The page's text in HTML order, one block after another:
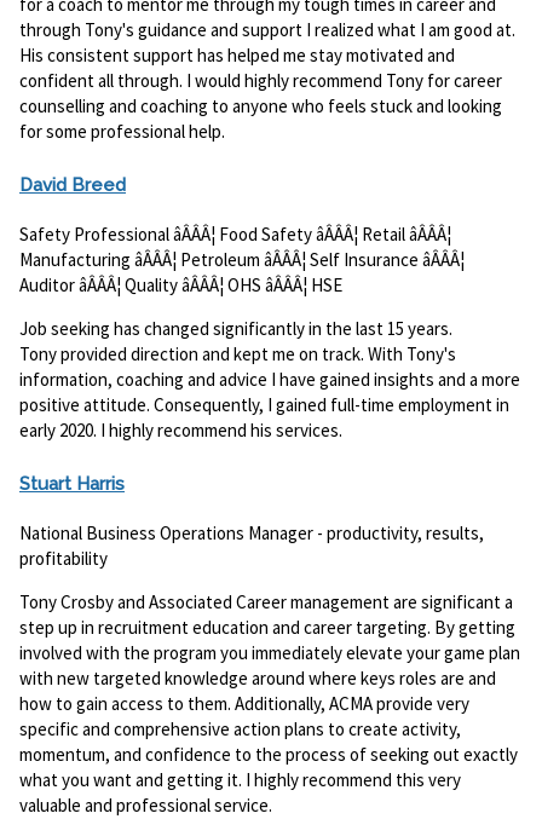
through Tony's guidance and support I realized what I am good at.
His consistent support has helped me stay motivated and
confident all through. I would highly recommend Tony for career
counselling and coaching to anyone who feels stuck and looking
for some professional help.
David Breed
Safety Professional âÂÂÂ¦ Food Safety âÂÂÂ¦ Retail âÂÂÂ¦
Manufacturing âÂÂÂ¦ Petroleum âÂÂÂ¦ Self Insurance âÂÂÂ¦
Auditor âÂÂÂ¦ Quality âÂÂÂ¦ OHS âÂÂÂ¦ HSE
Job seeking has changed significantly in the last 15 years.
Tony provided direction and kept me on track. With Tony's
information, coaching and advice I have gained insights and a more
positive attitude. Consequently, I gained full-time employment in
early 2020. I highly recommend his services.
Stuart Harris
National Business Operations Manager - productivity, results,
profitability
Tony Crosby and Associated Career management are significant a
step up in recruitment education and career targeting. By getting
involved with the program you immediately elevate your game plan
with new targeted knowledge around where keys roles are and
how to gain access to them. Additionally, ACMA provide very
specific and comprehensive action plans to create activity,
momentum, and confidence to the process of seeking out exactly
what you want and getting it. I highly recommend this very
valuable and professional service.